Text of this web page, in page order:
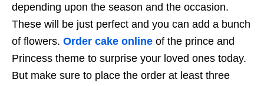
depending upon the season and the occasion.
These will be just perfect and you can add a bunch
of flowers. Order cake online of the prince and
Princess theme to surprise your loved ones today.
But make sure to place the order at least three